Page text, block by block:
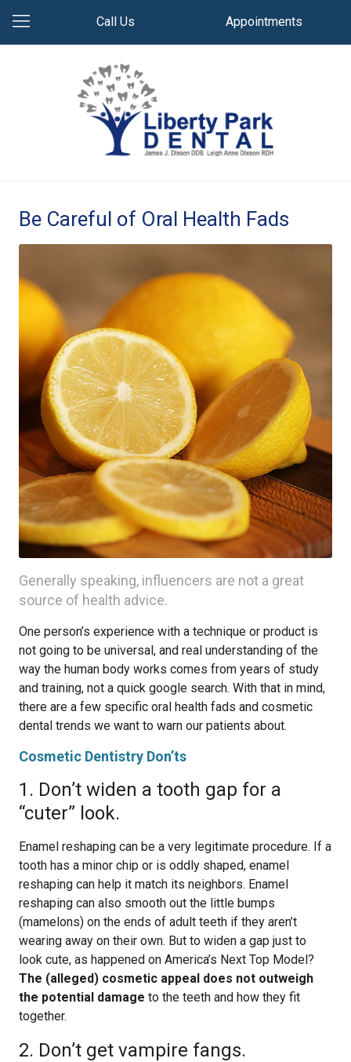
Call Us Appointments
Be Careful of Oral Health Fads
Generally speaking, influencers are not a great
source of health advice.
One person’s experience with a technique or product is
not going to be universal, and real understanding of the
way the human body works comes from years of study
and training, not a quick google search. With that in mind,
there are a few specific oral health fads and cosmetic
dental trends we want to warn our patients about.
Cosmetic Dentistry Don’ts
1. Don’t widen a tooth gap for a
“cuter” look.
Enamel reshaping can be a very legitimate procedure. If a
tooth has a minor chip or is oddly shaped, enamel
reshaping can help it match its neighbors. Enamel
reshaping can also smooth out the little bumps
(mamelons) on the ends of adult teeth if they aren’t
wearing away on their own. But to widen a gap just to
look cute, as happened on America’s Next Top Model?
The (alleged) cosmetic appeal does not outweigh
the potential damage to the teeth and how they fit
together.
2. Don’t get vampire fangs.